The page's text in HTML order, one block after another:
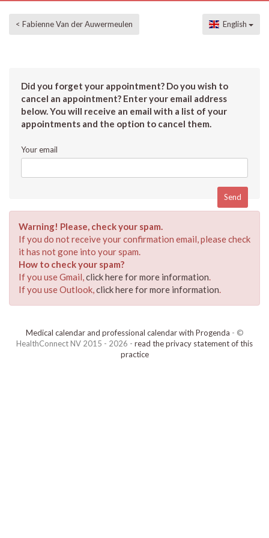
< Fabienne Van der Auwermeulen English
Did you forget your appointment? Do you wish to
cancel an appointment? Enter your email address
below. You will receive an email with a list of your
appointments and the option to cancel them.
Your email
Warning! Please, check your spam.
If you do not receive your confirmation email, please check
it has not gone into your spam.
How to check your spam?
If you use Gmail,click here for more information.
If you use Outlook,click here for more information.
Medical calendar and professional calendar with Progenda - ©
HealthConnect NV 2015 - 2026 - read the privacy statement of this
practice